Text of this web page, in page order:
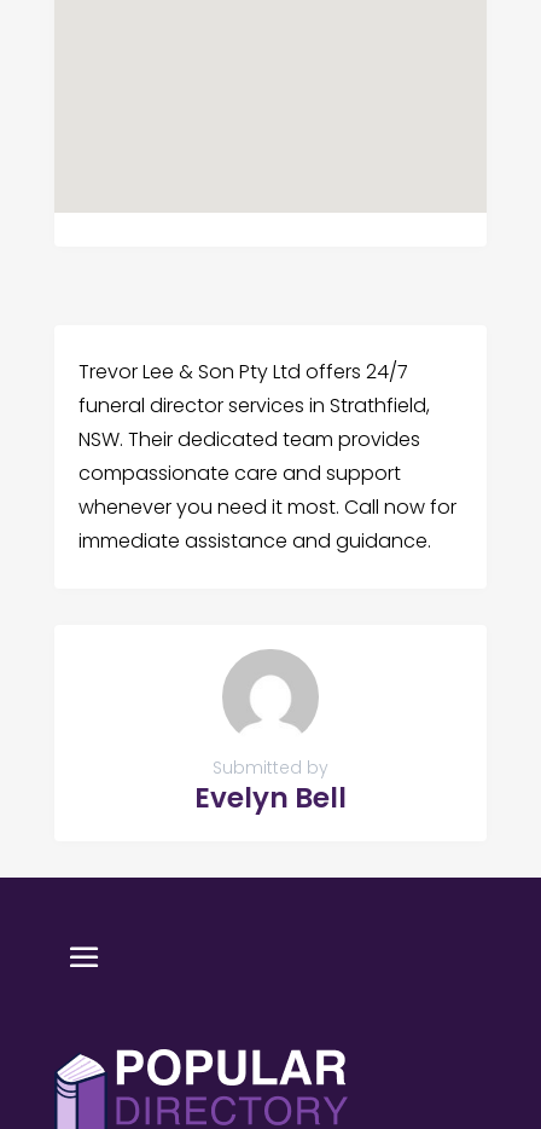
Trevor Lee & Son Pty Ltd offers 24/7
funeral director services in Strathfield,
NSW. Their dedicated team provides
compassionate care and support
whenever you need it most. Call now for
immediate assistance and guidance.
Submitted by
Evelyn Bell